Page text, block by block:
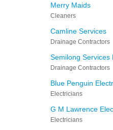
Merry Maids
Cleaners
Camline Services
Drainage Contractors
Semilong Services
Drainage Contractors
Blue Penguin
Electricians
G M Lawrence
Electricians